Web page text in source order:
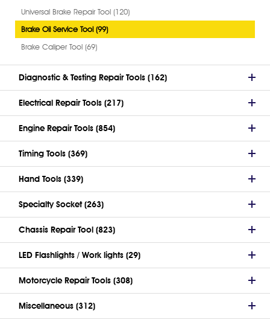
Universal Brake Repair Tool (120)
Brake Oil Service Tool (99)
Brake Caliper Tool (69)
Diagnostic & Testing Repair Tools (162)
Electrical Repair Tools (217)
Engine Repair Tools (854)
Timing Tools (369)
Hand Tools (339)
Specialty Socket (263)
Chassis Repair Tool (823)
LED Flashlights / Work lights (29)
Motorcycle Repair Tools (308)
Miscellaneous (312)